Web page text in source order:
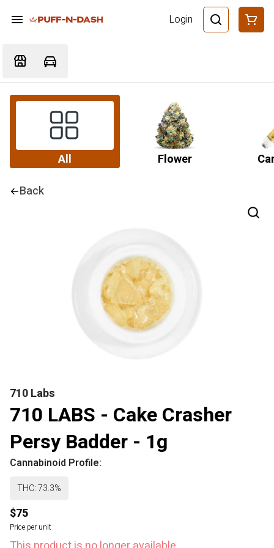
Login
All Flower
Back
710 Labs
710 LABS - Cake Crasher
Persy Badder - 1g
Cannabinoid Profile:
THC: 73.3%
$75
Price per unit